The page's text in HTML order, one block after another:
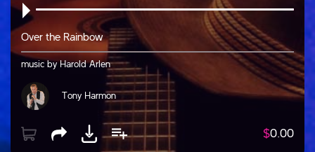
Over the Rainbow
music by Harold Arlen
Tony Harmon
$0.00